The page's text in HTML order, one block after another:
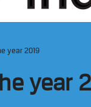
year 2019
year